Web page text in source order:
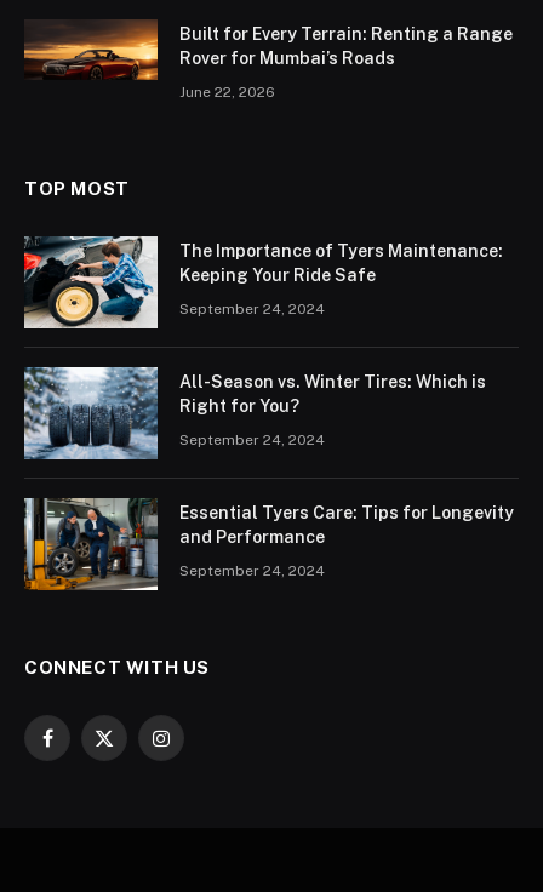
Built for Every Terrain: Renting a Range
Rover for Mumbai’s Roads
June 22, 2026
TOP MOST
The Importance of Tyers Maintenance:
Keeping Your Ride Safe
September 24, 2024
All-Season vs. Winter Tires: Which is
Right for You?
September 24, 2024
Essential Tyers Care: Tips for Longevity
and Performance
September 24, 2024
CONNECT WITH US
Facebook
X
Instagram